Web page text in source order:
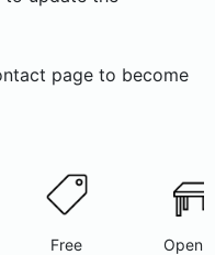
page to become
Free Open